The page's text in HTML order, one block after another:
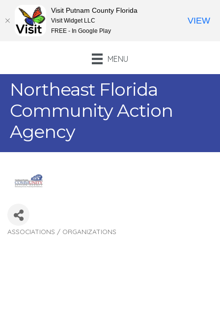
MENU
Northeast Florida
Community Action
Agency
Categories
ASSOCIATIONS / ORGANIZATIONS
Visit Putnam County Florida
Visit Widget LLC
FREE - In Google Play
VIEW